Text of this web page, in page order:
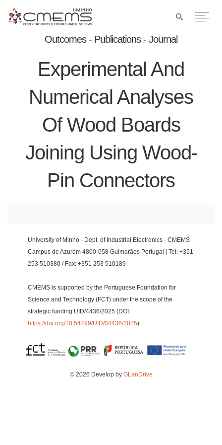
Outcomes - Publications - Journal
Experimental And
Numerical Analyses
Of Wood Boards
Joining Using Wood-
Pin Connectors
University of Minho - Dept. of Industrial Electronics - CMEMS
Campus de Azurém 4800-058 Guimarães Portugal | Tel: +351
253 510380 / Fax: +351 253 510189
CMEMS is supported by the Portuguese Foundation for
Science and Technology (FCT) under the scope of the
strategic funding UID/4436/2025 (DOI:
https://doi.org/10.54499/UID/04436/2025)
© 2026 Develop by GLanDrive